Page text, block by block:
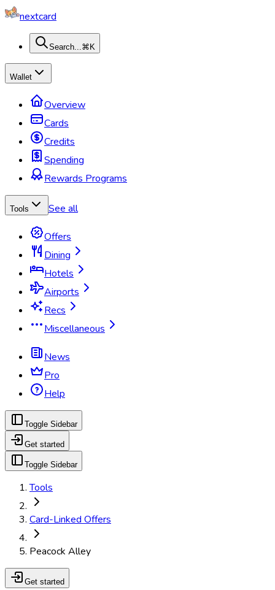
nextcard
Search...⌘K
Wallet
Overview
Cards
Credits
Spending
Rewards Programs
Tools See all
Offers
Dining
Hotels
Airports
Recs
Miscellaneous
News
Pro
Help
Toggle Sidebar
Get started
Toggle Sidebar
Tools
Card-Linked Offers
Peacock Alley
Get started